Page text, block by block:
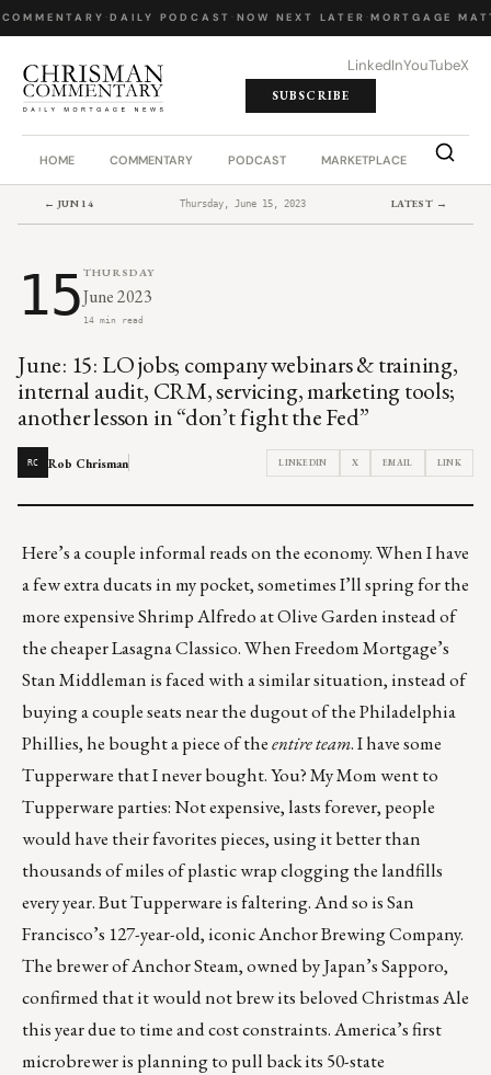
· DAILY PODCAST· NOW NEXT LATER· MORTGAGE
LinkedInYouTubeX
SUBSCRIBE
HOME COMMENTARY PODCAST MARKETPLACE JOB
← JUN 14 Thursday, June 15, 2023 LATEST →
15THURSDAY
June 2023
14 min read
June: 15: LO jobs; company webinars & training,
internal audit, CRM, servicing, marketing tools;
another lesson in “don’t fight the Fed”
RC Rob Chrisman LINKEDIN X EMAIL LINK
Here’s a couple informal reads on the economy. When I have
a few extra ducats in my pocket, sometimes I’ll spring for the
more expensive Shrimp Alfredo at Olive Garden instead of
the cheaper Lasagna Classico. When Freedom Mortgage’s
Stan Middleman is faced with a similar situation, instead of
buying a couple seats near the dugout of the Philadelphia
Phillies, he bought a piece of theentire team. I have some
Tupperware that I never bought. You? My Mom went to
Tupperware parties: Not expensive, lasts forever, people
would have their favorites pieces, using it better than
thousands of miles of plastic wrap clogging the landfills
every year. ButTupperware is faltering. And so is San
Francisco’s 127-year-old, iconicAnchor Brewing Company.
The brewer of Anchor Steam, owned by Japan’s Sapporo,
confirmed that it would not brew its beloved Christmas Ale
this year due to time and cost constraints. America’s first
microbrewer is planning to pull back its 50-state